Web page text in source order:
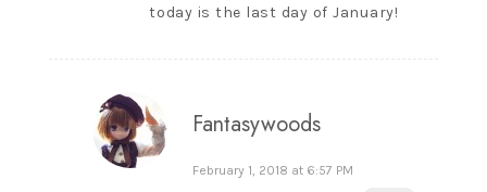
today is the last day of January!
Fantasywoods
February 1, 2018 at 6:57 PM